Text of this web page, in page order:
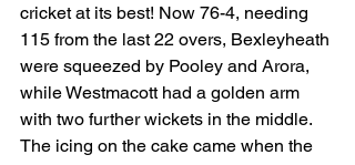
cricket at its best! Now 76-4, needing
115 from the last 22 overs, Bexleyheath
were squeezed by Pooley and Arora,
while Westmacott had a golden arm
with two further wickets in the middle.
The icing on the cake came when the